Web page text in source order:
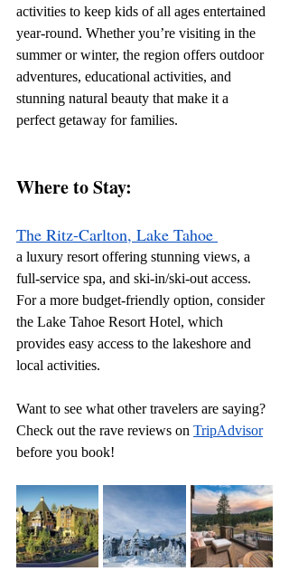
activities to keep kids of all ages entertained
year-round. Whether you’re visiting in the
summer or winter, the region offers outdoor
adventures, educational activities, and
stunning natural beauty that make it a
perfect getaway for families.
Where to Stay:
The Ritz-Carlton, Lake Tahoe
a luxury resort offering stunning views, a
full-service spa, and ski-in/ski-out access.
For a more budget-friendly option, consider
the Lake Tahoe Resort Hotel, which
provides easy access to the lakeshore and
local activities.
Want to see what other travelers are saying?
Check out the rave reviews on TripAdvisor
before you book!